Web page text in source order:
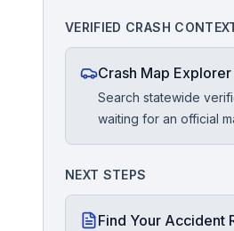
VERIFIED CRASH
Crash Map Explorer
Search statewide
waiting for an official
NEXT STEPS
Find Your Accident